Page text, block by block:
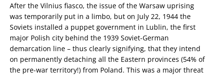
After the Vilnius fiasco, the issue of the Warsaw uprising
was temporarily put in a limbo, but on July 22, 1944 the
Soviets installed a puppet government in Lublin, the first
major Polish city behind the 1939 Soviet-German
demarcation line – thus clearly signifying, that they intend
on permanently detaching all the Eastern provinces (54% of
the pre-war territory!) from Poland. This was a major threat